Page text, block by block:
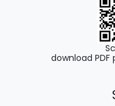
download